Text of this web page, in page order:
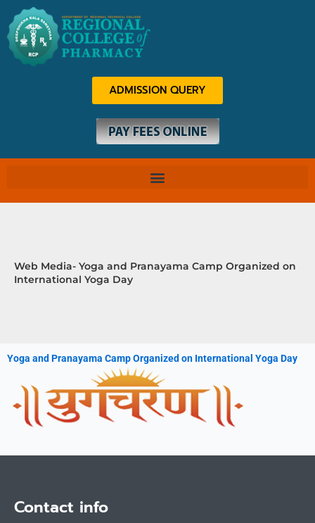
content
ADMISSION QUERY
Web Media- Yoga and Pranayama Camp Organized on
International Yoga Day
Yoga and Pranayama Camp Organized on International Yoga Day
Contact info